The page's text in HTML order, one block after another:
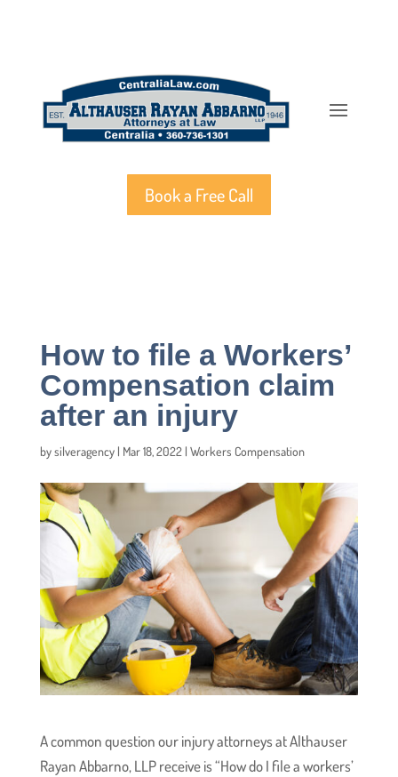
Book a Free Call
How to file a Workers’
Compensation claim
after an injury
bysilveragency| Mar 18, 2022| Workers Compensation
A common question our injury attorneys at Althauser
Rayan Abbarno, LLP receive is “How do I file a workers’